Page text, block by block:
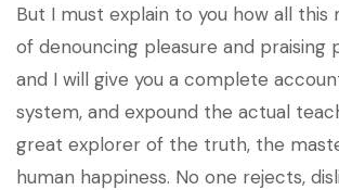
But I must explain to you how all this
of denouncing pleasure and praising
and I will give you a complete
system, and expound the actual
great explorer of the truth, the
human happiness. No one rejects,